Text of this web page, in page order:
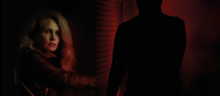
'Drifters' (2025)